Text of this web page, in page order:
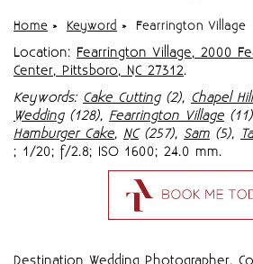
Home » Keyword » Fearrington Village
Location: Fearrington Village, 2000
Center, Pittsboro, NC 27312.
Keywords: Cake Cutting(2), Chapel Hill
Wedding(128), Fearrington Village
Hamburger Cake, NC(257), Sam (5),
; 1/20; f/2.8; ISO 1600; 24.0 mm.